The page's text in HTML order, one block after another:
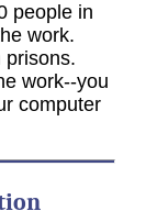
people in
work.
prisons.
work--you
computer